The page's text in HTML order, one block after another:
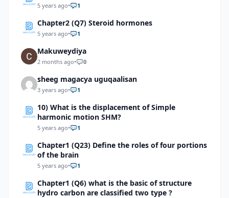
5 years ago• 1
Chapter2 (Q7) Steroid hormones
5 years ago• 1
Makuweydiya
2 months ago• 0
sheeg magacya uguqaalisan
3 years ago• 1
10) What is the displacement of Simple
harmonic motion SHM?
5 years ago• 1
Chapter1 (Q23) Define the roles of four portions
of the brain
5 years ago• 1
Chapter1 (Q6) what is the basic of structure
hydro carbon are classified two type ?